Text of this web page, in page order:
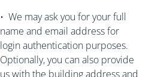
• We may ask you for your full
name and email address for
login authentication purposes.
Optionally, you can also provide
us with the building address and